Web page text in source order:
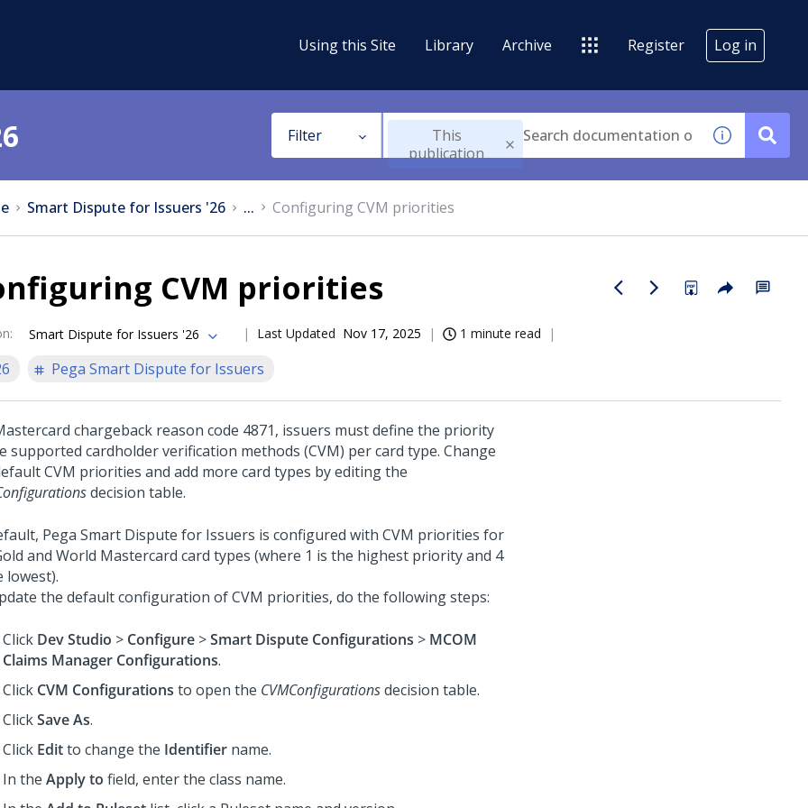
Using this Site Library Archive Register Log in
Filter
This
publication
Smart Dispute for Issuers '26 ... Configuring CVM priorities
CVM priorities
: Smart Dispute for Issuers '26 Last Updated Nov 17, 2025 1 minute read
Pega Smart Dispute for Issuers
chargeback reason code 4871, issuers must define the priority
supported cardholder verification methods (CVM) per card type. Change
CVM priorities and add more card types by editing the
decision table.
Pega Smart Dispute for Issuers is configured with CVM priorities for
and World Mastercard card types (where 1 is the highest priority and 4
lowest).
the default configuration of CVM priorities, do the following steps:
Click Dev Studio > Configure >Smart Dispute Configurations > MCOM
Claims Manager Configurations.
Click CVM Configurations to open the CVMConfigurationsdecision table.
ClickSave As.
Click Editto change the Identifier name.
In the Apply to field, enter the class name.